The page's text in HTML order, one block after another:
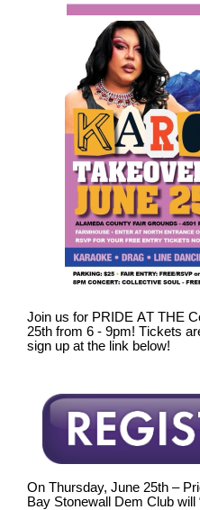
Join us for PRIDE AT THE
25th from 6 - 9pm! Tickets
sign up at the link below!
On Thursday, June 25th –
Bay Stonewall Dem Club will